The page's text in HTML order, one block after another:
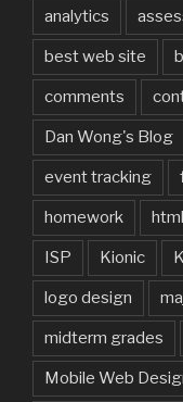
analytics
best web site
comments
Dan Wong's Blog
event tracking
homework html
ISP Kionic
logo design
midterm grades
Mobile Web